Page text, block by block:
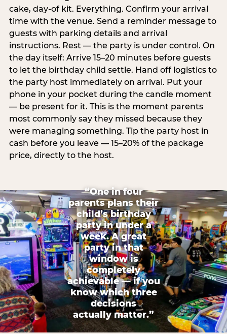
cake, day-of kit. Everything. Confirm your arrival
time with the venue. Send a reminder message to
guests with parking details and arrival
instructions. Rest — the party is under control. On
the day itself: Arrive 15–20 minutes before guests
to let the birthday child settle. Hand off logistics to
the party host immediately on arrival. Put your
phone in your pocket during the candle moment
— be present for it. This is the moment parents
most commonly say they missed because they
were managing something. Tip the party host in
cash before you leave — 15–20% of the package
price, directly to the host.
“One in four
parents plans their
child’s birthday
party in under a
week. A great
party in that
window is
completely
achievable — if you
know which three
decisions
actually matter.”